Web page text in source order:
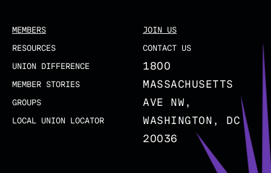
MEMBERS
RESOURCES
UNION DIFFERENCE
MEMBER STORIES
GROUPS
LOCAL UNION LOCATOR
JOIN US
CONTACT US
1800
MASSACHUSETTS
AVE NW,
WASHINGTON, DC
20036